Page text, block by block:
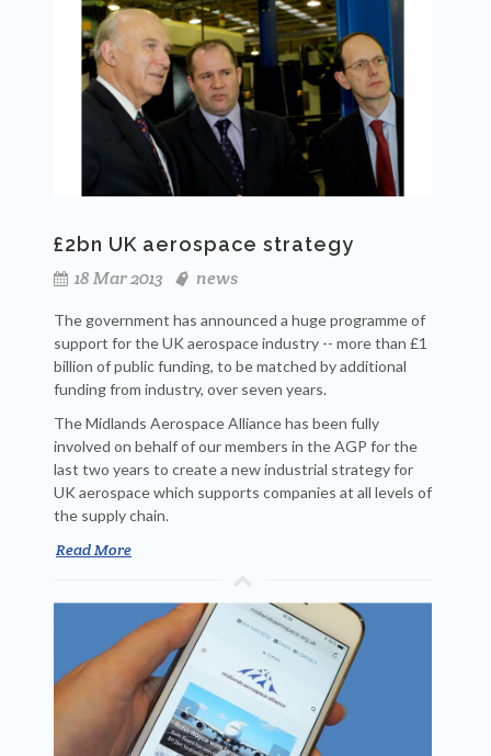
£2bn UK aerospace strategy
18 Mar 2013
news
The government has announced a huge programme of
support for the UK aerospace industry -- more than £1
billion of public funding, to be matched by additional
funding from industry, over seven years.
The Midlands Aerospace Alliance has been fully
involved on behalf of our members in the AGP for the
last two years to create a new industrial strategy for
UK aerospace which supports companies at all levels of
the supply chain.
Read More